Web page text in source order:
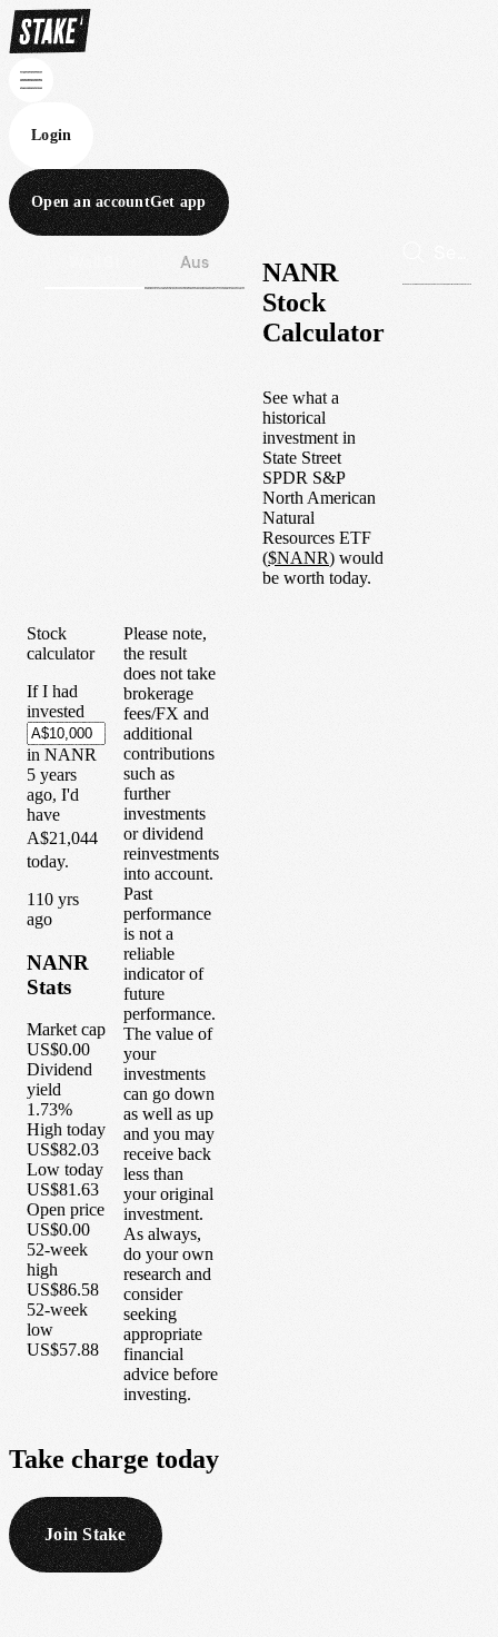
Login
Open an accountGet app
Aus
NANR
Stock
Calculator
See what a
historical
investment in
State Street
SPDR S&P
North American
Natural
Resources ETF
($NANR) would
be worth today.
Stock
calculator
If I had
invested
in NANR
5 years
ago, I'd
have
A$21,044
today.
1 10 yrs
ago
NANR
Stats
Market cap
US$0.00
Dividend
yield
1.73%
High today
US$82.03
Low today
US$81.63
Open price
US$0.00
52-week
high
US$86.58
52-week
low
US$57.88
Please note,
the result
does not take
brokerage
fees/FX and
additional
contributions
such as
further
investments
or dividend
reinvestments
into account.
Past
performance
is not a
reliable
indicator of
future
performance.
The value of
your
investments
can go down
as well as up
and you may
receive back
less than
your original
investment.
As always,
do your own
research and
consider
seeking
appropriate
financial
advice before
investing.
Take charge today
Join Stake